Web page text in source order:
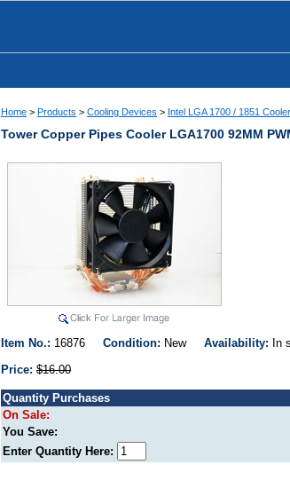
Home > Products > Cooling Devices > Intel LGA 1700 / 1851 Cooler
Tower Copper Pipes Cooler LGA1700 92MM
Item No.: 16876 Condition: New Availability: In
Price: $16.00
Quantity Purchases
On Sale:
You Save:
Enter Quantity Here: